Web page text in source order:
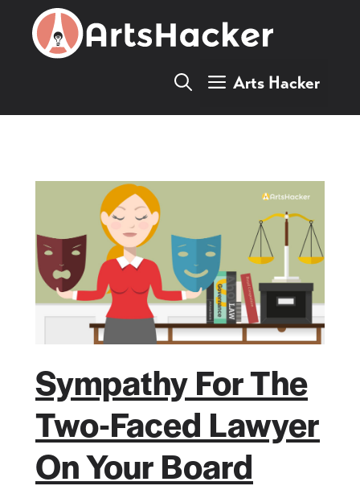
Arts Hacker
Sympathy For The
Two-Faced Lawyer
On Your Board